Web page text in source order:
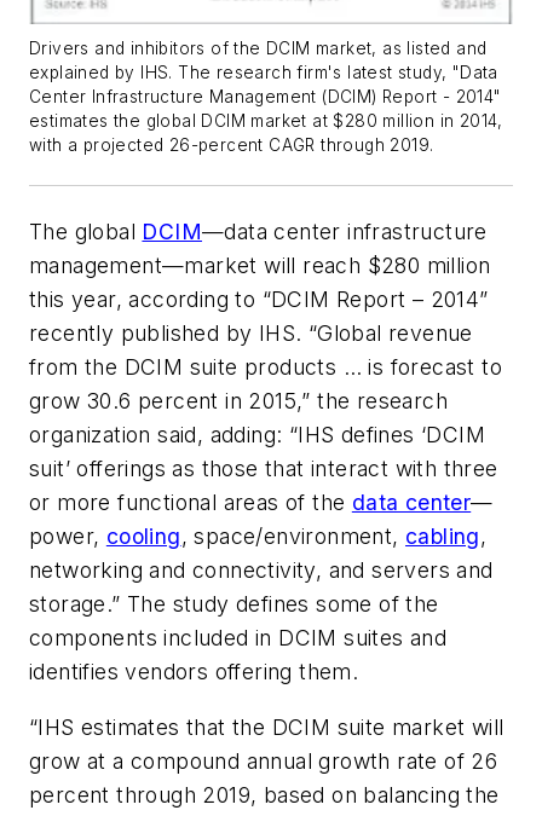
Drivers and inhibitors of the DCIM market, as listed and
explained by IHS. The research firm's latest study, "Data
Center Infrastructure Management (DCIM) Report - 2014"
estimates the global DCIM market at $280 million in 2014,
with a projected 26-percent CAGR through 2019.
The global DCIM—data center infrastructure
management—market will reach $280 million
this year, according to “DCIM Report – 2014”
recently published by IHS. “Global revenue
from the DCIM suite products … is forecast to
grow 30.6 percent in 2015,” the research
organization said, adding: “IHS defines ‘DCIM
suit’ offerings as those that interact with three
or more functional areas of the data center—
power, cooling, space/environment, cabling,
networking and connectivity, and servers and
storage.” The study defines some of the
components included in DCIM suites and
identifies vendors offering them.
“IHS estimates that the DCIM suite market will
grow at a compound annual growth rate of 26
percent through 2019, based on balancing the